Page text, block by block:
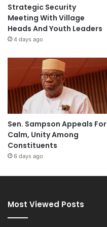
Strategic Security
Meeting With Village
Heads And Youth Leaders
4 days ago
Sen. Sampson Appeals For
Calm, Unity Among
Constituents
6 days ago
Most Viewed Posts